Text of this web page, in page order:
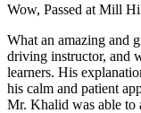
Wow, Passed at Mill
What an amazing and
driving instructor, and
learners. His
his calm and patient
Mr. Khalid was able to